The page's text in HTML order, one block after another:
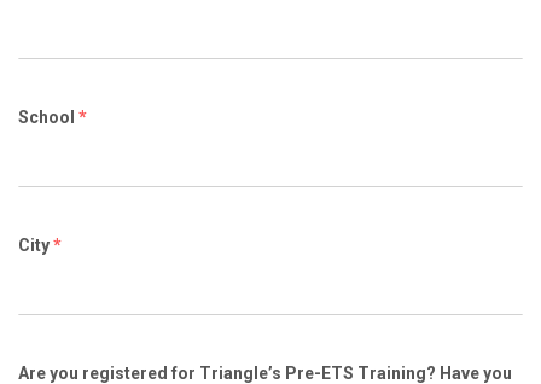
School *
City*
Are you registered for Triangle’s Pre-ETS Training? Have you